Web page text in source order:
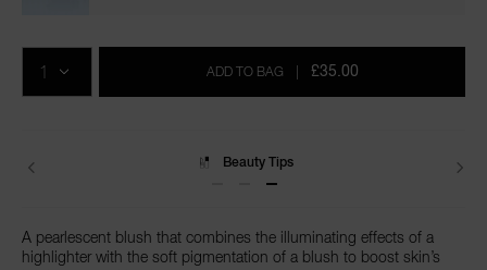
to
cart
Actions
QTY
ADD TO BAG | £35.00
Beauty Tips
A pearlescent blush that combines the illuminating effects of a
highlighter with the soft pigmentation of a blush to boost skin’s